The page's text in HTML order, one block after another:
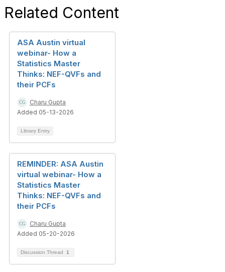
Related Content
ASA Austin virtual
webinar- How a
Statistics Master
Thinks: NEF-QVFs and
their PCFs
Charu Gupta
Added 05-13-2026
Library Entry
REMINDER: ASA Austin
virtual webinar- How a
Statistics Master
Thinks: NEF-QVFs and
their PCFs
Charu Gupta
Added 05-20-2026
Discussion Thread 1